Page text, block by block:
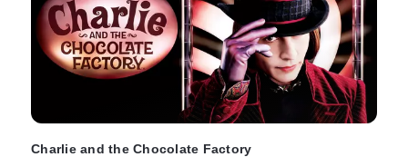
Charlie and the Chocolate Factory